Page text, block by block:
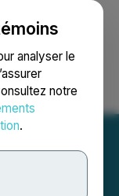
analyser le
notre
.
English